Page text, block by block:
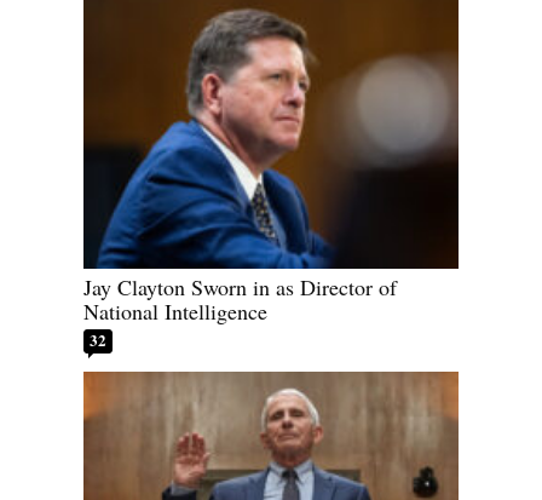
Jay Clayton Sworn in as Director of
National Intelligence
32